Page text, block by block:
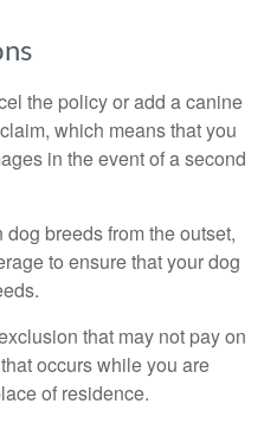
the policy or add a canine
which means that you
in the event of a second
breeds from the outset,
to ensure that your dog
that may not pay on
occurs while you are
of residence.